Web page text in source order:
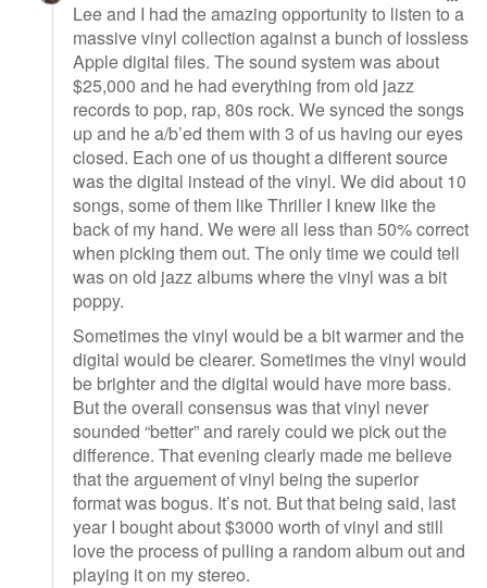
Lee and I had the amazing opportunity to listen to a
massive vinyl collection against a bunch of lossless
Apple digital files. The sound system was about
$25,000 and he had everything from old jazz
records to pop, rap, 80s rock. We synced the songs
up and he a/b’ed them with 3 of us having our eyes
closed. Each one of us thought a different source
was the digital instead of the vinyl. We did about 10
songs, some of them like Thriller I knew like the
back of my hand. We were all less than 50% correct
when picking them out. The only time we could tell
was on old jazz albums where the vinyl was a bit
poppy.
Sometimes the vinyl would be a bit warmer and the
digital would be clearer. Sometimes the vinyl would
be brighter and the digital would have more bass.
But the overall consensus was that vinyl never
sounded “better” and rarely could we pick out the
difference. That evening clearly made me believe
that the arguement of vinyl being the superior
format was bogus. It’s not. But that being said, last
year I bought about $3000 worth of vinyl and still
love the process of pulling a random album out and
playing it on my stereo.